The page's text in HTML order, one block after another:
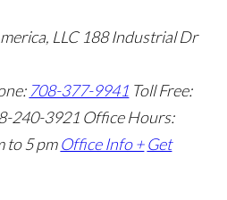
LLC 188 Industrial Dr
708-377-9941 Toll Free:
240-3921 Office Hours:
to 5 pm Office Info + Get